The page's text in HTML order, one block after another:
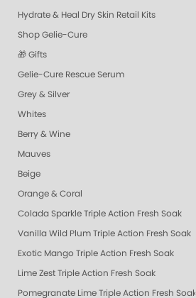
Hydrate & Heal Dry Skin Retail Kits
Shop Gelie-Cure
🎁 Gifts
Gelie-Cure Rescue Serum
Grey & Silver
Whites
Berry & Wine
Mauves
Beige
Orange & Coral
Colada Sparkle Triple Action Fresh Soak
Vanilla Wild Plum Triple Action Fresh Soak
Exotic Mango Triple Action Fresh Soak
Lime Zest Triple Action Fresh Soak
Pomegranate Lime Triple Action Fresh Soak